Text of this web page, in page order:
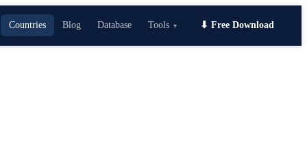
Countries Blog Database Tools ▾ ⬇ Free Download